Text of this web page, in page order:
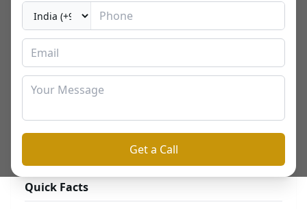
Get a Call
📐 2050 - 2800 Sq. Ft.
RERA
⏱ Last Updated Date2026-04-30
₹ 4.60 - 8 Cr*
⬇ Download Brochure
Quick Facts